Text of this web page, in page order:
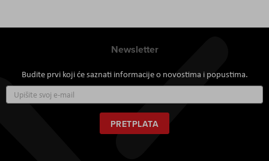
Newsletter
Budite prvi koji će saznati informacije o novostima i popustima.
se
za
naš
newsletter:
PRETPLATA